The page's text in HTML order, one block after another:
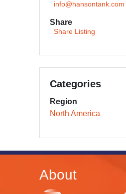
info@hansontank.com
Share
Share Listing
Categories
Region
North America
About